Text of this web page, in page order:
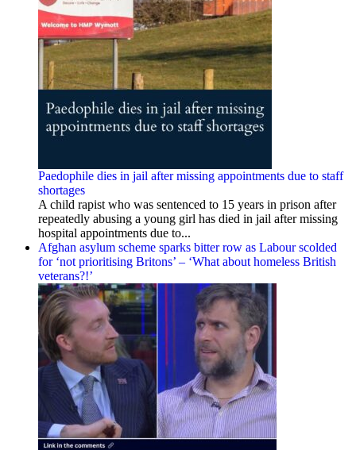
Paedophile dies in jail after missing appointments due to staff
shortages
A child rapist who was sentenced to 15 years in prison after
repeatedly abusing a young girl has died in jail after missing
hospital appointments due to...
Afghan asylum scheme sparks bitter row as Labour scolded
for ‘not prioritising Britons’ – ‘What about homeless British
veterans?!’